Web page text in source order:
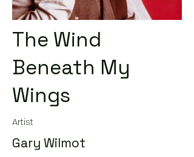
The Wind
Beneath My
Wings
Artist
Gary Wilmot